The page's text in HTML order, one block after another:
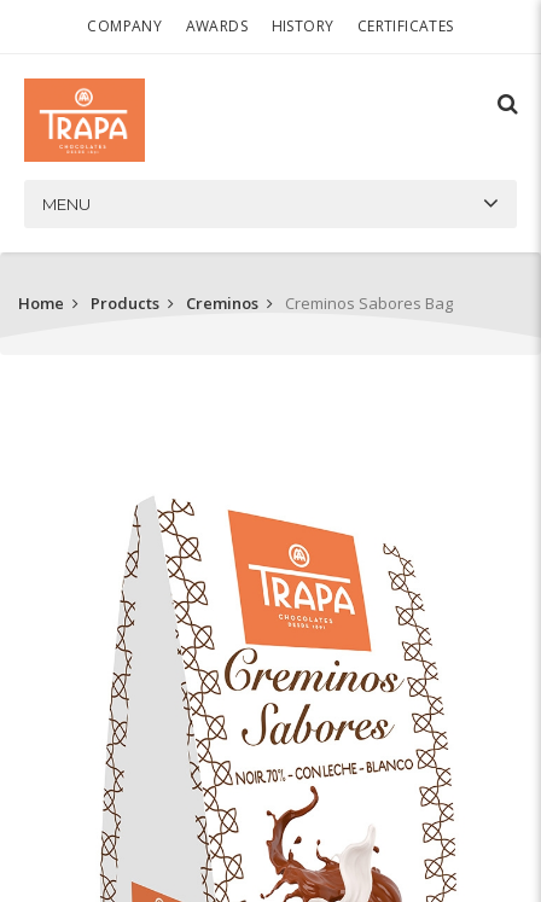
COMPANY AWARDS HISTORY CERTIFICATES
MENU
Home Products Creminos Creminos Sabores Bag